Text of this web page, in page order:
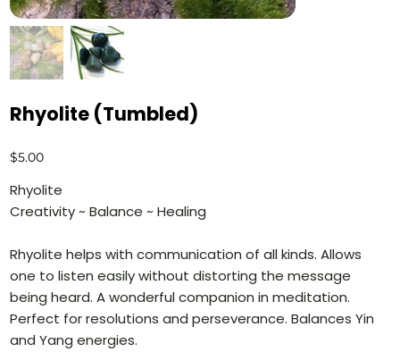
Rhyolite (Tumbled)
Price
$5.00
Rhyolite
Creativity ~ Balance ~ Healing
Rhyolite helps with communication of all kinds. Allows
one to listen easily without distorting the message
being heard. A wonderful companion in meditation.
Perfect for resolutions and perseverance. Balances Yin
and Yang energies.